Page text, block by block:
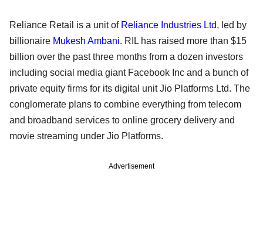
Reliance Retail is a unit of Reliance Industries Ltd, led by
billionaire Mukesh Ambani. RIL has raised more than $15
billion over the past three months from a dozen investors
including social media giant Facebook Inc and a bunch of
private equity firms for its digital unit Jio Platforms Ltd. The
conglomerate plans to combine everything from telecom
and broadband services to online grocery delivery and
movie streaming under Jio Platforms.
Advertisement